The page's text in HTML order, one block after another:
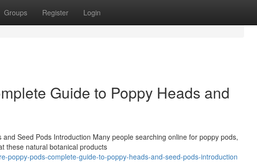
Groups Register Login
Guide to Poppy Heads and
Seed Pods Introduction Many people searching online for poppy pods,
these natural botanical products
poppy-pods-complete-guide-to-poppy-heads-and-seed-pods-introduction